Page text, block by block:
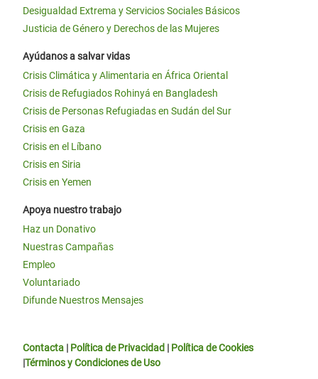
Desigualdad Extrema y Servicios Sociales Básicos
Justicia de Género y Derechos de las Mujeres
Ayúdanos a salvar vidas
Crisis Climática y Alimentaria en África Oriental
Crisis de Refugiados Rohinyá en Bangladesh
Crisis de Personas Refugiadas en Sudán del Sur
Crisis en Gaza
Crisis en el Líbano
Crisis en Siria
Crisis en Yemen
Apoya nuestro trabajo
Haz un Donativo
Nuestras Campañas
Empleo
Voluntariado
Difunde Nuestros Mensajes
Contacta | Política de Privacidad | Política de Cookies
|Términos y Condiciones de Uso